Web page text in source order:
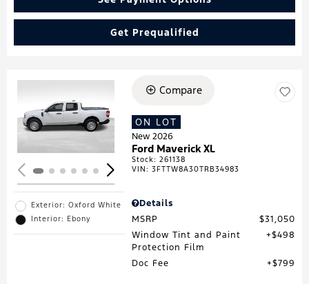
Get Prequalified
Loading...
Exterior: Oxford White
Interior: Ebony
Compare
ON LOT
New 2026
Ford Maverick XL
Stock:261138
VIN:3FTTW8A30TRB34983
Details
MSRP
$31,050
Window Tint and Paint
Protection Film
$498
Doc Fee $799